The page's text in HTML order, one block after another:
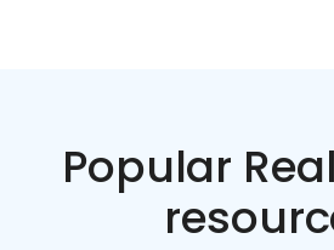
Popular